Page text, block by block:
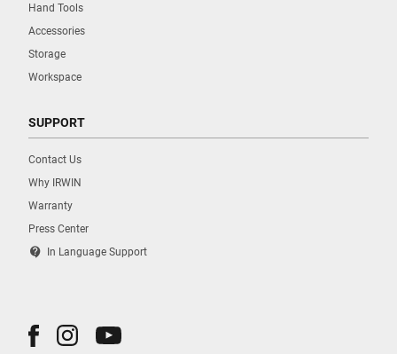
Hand Tools
Accessories
Storage
Workspace
SUPPORT
Contact Us
Why IRWIN
Warranty
Press Center
contact_support In Language Support